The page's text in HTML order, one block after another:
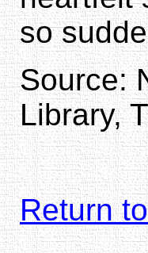
so
Source:
Library,
Return